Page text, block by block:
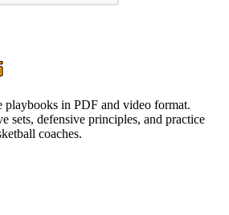
in PDF and video format.
sets, defensive principles, and practice
coaches.